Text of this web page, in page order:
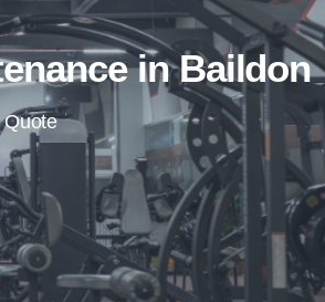
in Baildon
Quote